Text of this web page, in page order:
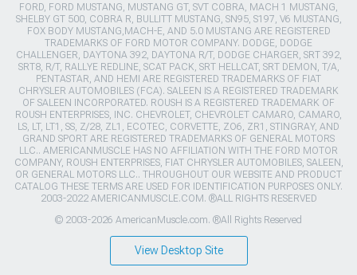
FORD, FORD MUSTANG, MUSTANG GT, SVT COBRA, MACH 1 MUSTANG,
SHELBY GT 500, COBRA R, BULLITT MUSTANG, SN95, S197, V6 MUSTANG,
FOX BODY MUSTANG,MACH-E, AND 5.0 MUSTANG ARE REGISTERED
TRADEMARKS OF FORD MOTOR COMPANY. DODGE, DODGE
CHALLENGER, DAYTONA 392, DAYTONA R/T, DODGE CHARGER, SRT 392,
SRT8, R/T, RALLYE REDLINE, SCAT PACK, SRT HELLCAT, SRT DEMON, T/A,
PENTASTAR, AND HEMI ARE REGISTERED TRADEMARKS OF FIAT
CHRYSLER AUTOMOBILES (FCA). SALEEN IS A REGISTERED TRADEMARK
OF SALEEN INCORPORATED. ROUSH IS A REGISTERED TRADEMARK OF
ROUSH ENTERPRISES, INC. CHEVROLET, CHEVROLET CAMARO, CAMARO,
LS, LT, LT1, SS, Z/28, ZL1, ECOTEC, CORVETTE, ZO6, ZR1, STINGRAY, AND
GRAND SPORT ARE REGISTERED TRADEMARKS OF GENERAL MOTORS
LLC.. AMERICANMUSCLE HAS NO AFFILIATION WITH THE FORD MOTOR
COMPANY, ROUSH ENTERPRISES, FIAT CHRYSLER AUTOMOBILES, SALEEN,
OR GENERAL MOTORS LLC.. THROUGHOUT OUR WEBSITE AND PRODUCT
CATALOG THESE TERMS ARE USED FOR IDENTIFICATION PURPOSES ONLY.
2003-2022 AMERICANMUSCLE.COM. ®ALL RIGHTS RESERVED
© 2003-2026 AmericanMuscle.com. ®All Rights Reserved
View Desktop Site